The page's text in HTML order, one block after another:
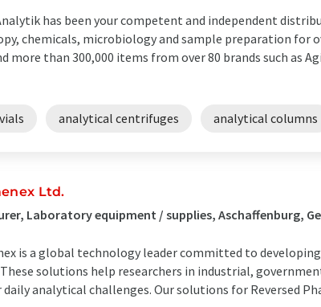
has been your competent and independent
chemicals, microbiology and sample preparation for
more than 300,000 items from over 80 brands such as
analytical centrifuges analytical columns
Ltd.
Laboratory equipment / supplies, Aschaffenburg,
is a global technology leader committed to
solutions help researchers in industrial,
analytical challenges. Our solutions for Reversed